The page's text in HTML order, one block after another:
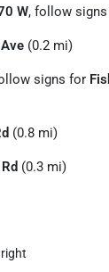
W, follow
(0.2 mi)
signs for
(0.8 mi)
(0.3 mi)